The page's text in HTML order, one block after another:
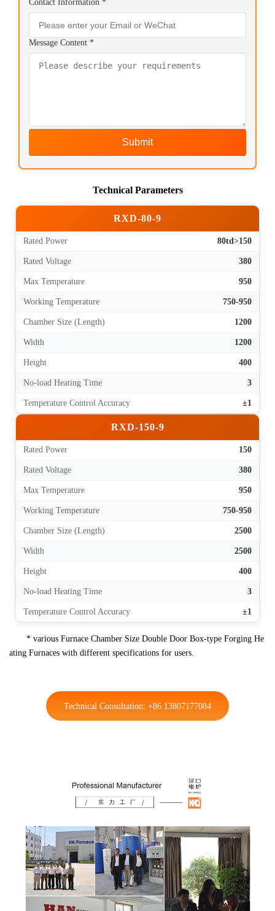
Contact Information *
Message Content *
Submit
Technical Parameters
RXD-80-9
Rated Power 80td>150
Rated Voltage 380
Max Temperature 950
Working Temperature 750-950
Chamber Size (Length) 1200
Width 1200
Height 400
No-load Heating Time 3
Temperature Control Accuracy ±1
RXD-150-9
Rated Power 150
Rated Voltage 380
Max Temperature 950
Working Temperature 750-950
Chamber Size (Length) 2500
Width 2500
Height 400
No-load Heating Time 3
Temperature Control Accuracy ±1
* various Furnace Chamber Size Double Door Box-type Forging He
ating Furnaces with different specifications for users.
Technical Consultation: +86 13807177084